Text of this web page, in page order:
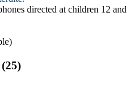
directed at children 12 and
(25)